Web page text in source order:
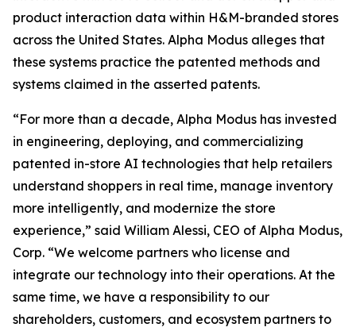
product interaction data within H&M-branded stores
across the United States. Alpha Modus alleges that
these systems practice the patented methods and
systems claimed in the asserted patents.
“For more than a decade, Alpha Modus has invested
in engineering, deploying, and commercializing
patented in-store AI technologies that help retailers
understand shoppers in real time, manage inventory
more intelligently, and modernize the store
experience,” said William Alessi, CEO of Alpha Modus,
Corp. “We welcome partners who license and
integrate our technology into their operations. At the
same time, we have a responsibility to our
shareholders, customers, and ecosystem partners to